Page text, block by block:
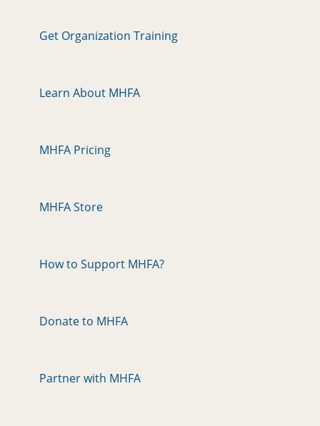
Get Organization Training
Learn About MHFA
MHFA Pricing
MHFA Store
How to Support MHFA?
Donate to MHFA
Partner with MHFA